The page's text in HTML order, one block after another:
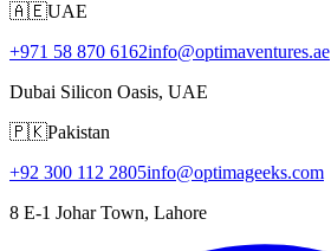
🇦🇪UAE
+971 58 870 6162info@optimaventures.ae
Dubai Silicon Oasis, UAE
🇵🇰Pakistan
+92 300 112 2805info@optimageeks.com
8 E-1 Johar Town, Lahore